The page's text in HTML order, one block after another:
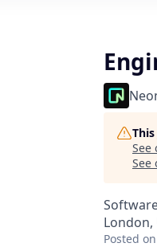
See
See
London,
Posted